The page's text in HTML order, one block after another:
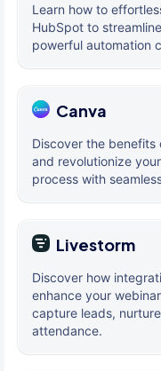
Learn how to
HubSpot to
powerful automation
Canva
Discover the
and revolutionize
process with
Livestorm
Discover how
enhance your
capture leads,
attendance.